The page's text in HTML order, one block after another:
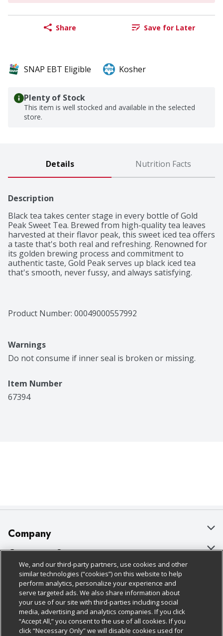
Share Save for Later
SNAP EBT Eligible Kosher
Plenty of Stock
This item is well stocked and available in the selected
store.
Details Nutrition Facts
Description
Black tea takes center stage in every bottle of Gold
Peak Sweet Tea. Brewed from high-quality tea leaves
harvested at their flavor peak, this sweet iced tea offers
a taste that's both real and refreshing. Renowned for
its golden brewing process and commitment to
authentic taste, Gold Peak serves up black iced tea
that's smooth, never fussy, and always satisfying.
slips effortlessly into your routine. A bottled beverage
that delivers a southern-style flavor profile, this iced
Bottled black tea like this travels easily, the perfect
makes it simple to add refreshment to your day,
wherever your plans take you. Each sip captures the
Product Number: 00049000557992
Warnings
Do not consume if inner seal is broken or missing.
Item Number
67394
Company
About Us
Our Brands
Careers
Charitable Foundation
Newsroom
Customer Support
Bulk Gift Card Orders
Business & Community HQ
Contact Us
Digital Coupon
Policies & Disclosures
Cage Free Egg Policy
Cookie Policy
Do Not Sell My Personal Information
Follow Us
We, and our third-party partners, use cookies and other
similar technologies (“cookies”) on this website to help
perform analytics, personalize your experience and
serve targeted ads. We also share information about
your use of our site with third-parties including social
media, advertising and analytics companies. If you click
“Accept All,” you consent to the use of all cookies. If you
click “Necessary Only” we will disable cookies used for